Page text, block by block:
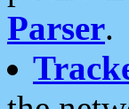
Parser.